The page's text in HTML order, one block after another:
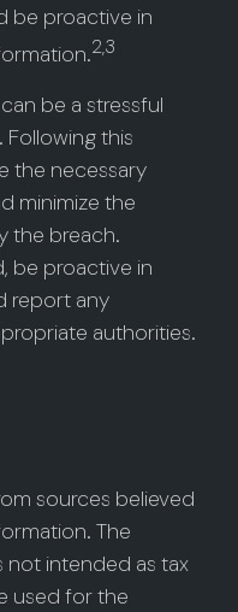
be proactive in
2,3
be a stressful
this
the necessary
minimize the
the breach.
be proactive in
report any
authorities.
sources believed
The
not intended as tax
used for the